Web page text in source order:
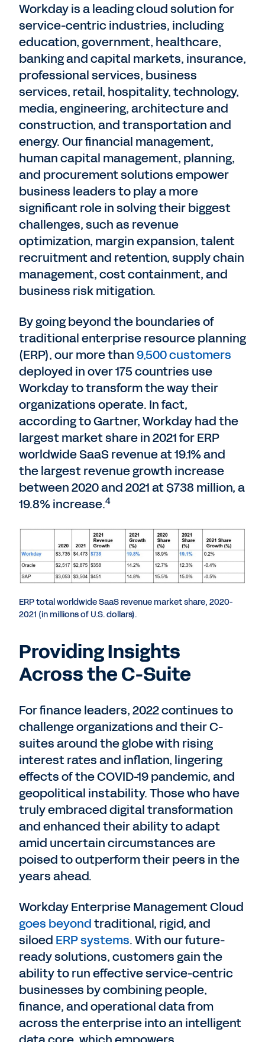
Workday is a leading cloud solution for
service-centric industries, including
education, government, healthcare,
banking and capital markets, insurance,
professional services, business
services, retail, hospitality, technology,
media, engineering, architecture and
construction, and transportation and
energy. Our financial management,
human capital management, planning,
and procurement solutions empower
business leaders to play a more
significant role in solving their biggest
challenges, such as revenue
optimization, margin expansion, talent
recruitment and retention, supply chain
management, cost containment, and
business risk mitigation.
By going beyond the boundaries of
traditional enterprise resource planning
(ERP), our more than9,500 customers
deployed in over 175 countries use
Workday to transform the way their
organizations operate. In fact,
according to Gartner, Workday had the
largest market share in 2021 for ERP
worldwide SaaS revenue at 19.1% and
the largest revenue growth increase
between 2020 and 2021 at $738 million, a
19.8% increase.4
ERP total worldwide SaaS revenue market share, 2020-
2021 (in millions of U.S. dollars).
Providing Insights
Across the C-Suite
For finance leaders, 2022 continues to
challenge organizations and their C-
suites around the globe with rising
interest rates and inflation, lingering
effects of the COVID-19 pandemic, and
geopolitical instability. Those who have
truly embraced digital transformation
and enhanced their ability to adapt
amid uncertain circumstances are
poised to outperform their peers in the
years ahead.
Workday Enterprise Management Cloud
goes beyondtraditional, rigid, and
siloed ERP systems. With our future-
ready solutions, customers gain the
ability to run effective service-centric
businesses by combining people,
finance, and operational data from
across the enterprise into an intelligent